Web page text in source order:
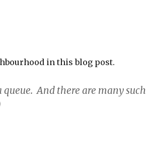
in this blog post.
And there are many such